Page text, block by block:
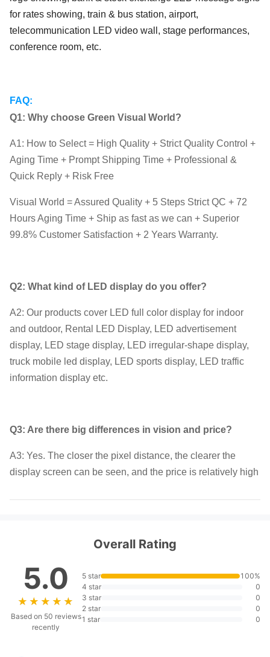
for rates showing, train & bus station, airport,
telecommunication LED video wall, stage performances,
conference room, etc.
FAQ:
Q1: Why choose Green Visual World?
A1: How to Select = High Quality + Strict Quality Control +
Aging Time + Prompt Shipping Time + Professional &
Quick Reply + Risk Free
Visual World = Assured Quality + 5 Steps Strict QC + 72
Hours Aging Time + Ship as fast as we can + Superior
99.8% Customer Satisfaction + 2 Years Warranty.
Q2: What kind of LED display do you offer?
A2: Our products cover LED full color display for indoor
and outdoor, Rental LED Display, LED advertisement
display, LED stage display, LED irregular-shape display,
truck mobile led display, LED sports display, LED traffic
information display etc.
Q3: Are there big differences in vision and price?
A3: Yes. The closer the pixel distance, the clearer the
display screen can be seen, and the price is relatively high
Overall Rating
5.0
★★★★★
★★★★★
Based on 50 reviews
recently
5 star
100%
4 star
0
3 star
0
2 star
0
1 star
0